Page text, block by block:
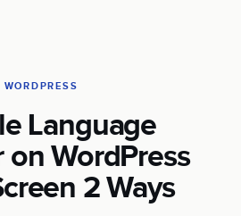
WORDPRESS
Language
on WordPress
2 Ways